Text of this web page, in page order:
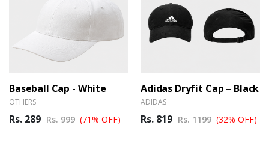
Baseball Cap - White
OTHERS
Rs. 289 Rs. 999 (71% OFF)
Adidas Dryfit Cap – Black
ADIDAS
Rs. 819 Rs. 1199 (32% OFF)